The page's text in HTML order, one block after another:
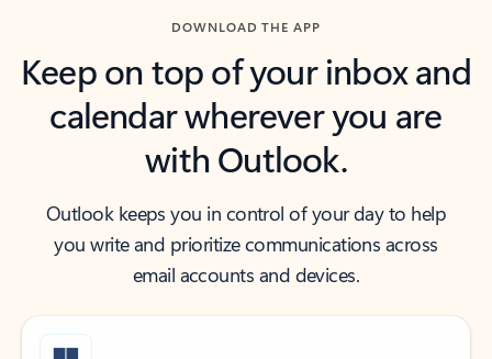
DOWNLOAD THE APP
Keep on top of your inbox and
calendar wherever you are
with Outlook.
Outlook keeps you in control of your day to help
you write and prioritize communications across
email accounts and devices.